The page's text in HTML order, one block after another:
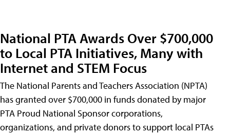
National PTA Awards Over $700,000
to Local PTA Initiatives, Many with
Internet and STEM Focus
The National Parents and Teachers Association (NPTA)
has granted over $700,000 in funds donated by major
PTA Proud National Sponsor corporations,
organizations, and private donors to support local PTAs